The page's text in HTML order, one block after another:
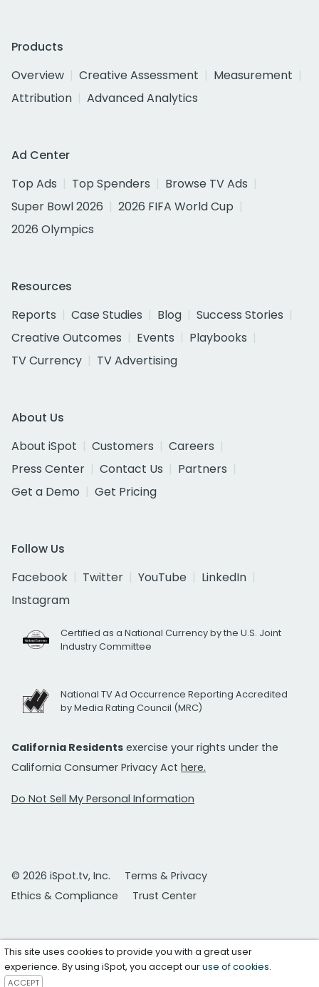
Products
Overview
Creative Assessment
Measurement
Attribution
Advanced Analytics
Ad Center
Top Ads
Top Spenders
Browse TV Ads
Super Bowl 2026
2026 FIFA World Cup
2026 Olympics
Resources
Reports
Case Studies Blog
Success Stories
Creative Outcomes
Events
Playbooks
TV Currency
TV Advertising
About Us
About iSpot
Customers
Careers
Press Center
Contact Us
Partners
Get a Demo
Get Pricing
Follow Us
Facebook
Twitter YouTube
LinkedIn
Instagram
Certified as a National Currency by the U.S. Joint
Industry Committee
National TV Ad Occurrence Reporting Accredited
by Media Rating Council (MRC)
California Residents exercise your rights under the
California Consumer Privacy Act here.
Do Not Sell My Personal Information
© 2026 iSpot.tv, Inc.
Terms & Privacy
Ethics & Compliance
Trust Center
This site uses cookies to provide you with a great user
experience. By using iSpot, you accept ouruse of cookies.
ACCEPT